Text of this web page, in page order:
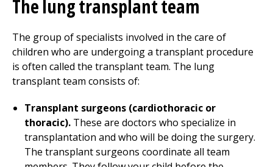
The lung transplant team
The group of specialists involved in the care of
children who are undergoing a transplant procedure
is often called the transplant team. The lung
transplant team consists of:
Transplant surgeons (cardiothoracic or
thoracic). These are doctors who specialize in
transplantation and who will be doing the surgery.
The transplant surgeons coordinate all team